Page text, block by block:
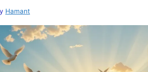
Hamant